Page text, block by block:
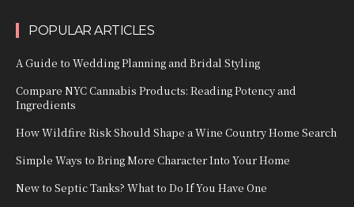
POPULAR ARTICLES
A Guide to Wedding Planning and Bridal Styling
Compare NYC Cannabis Products: Reading Potency and
Ingredients
How Wildfire Risk Should Shape a Wine Country Home Search
Simple Ways to Bring More Character Into Your Home
New to Septic Tanks? What to Do If You Have One